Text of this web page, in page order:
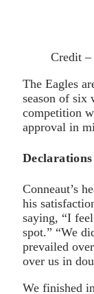
Credit
The Eagles
season of six
competition
approval in
Declarations
Conneaut’s
his
saying, “I
spot.” “We
prevailed
over us in
We finished